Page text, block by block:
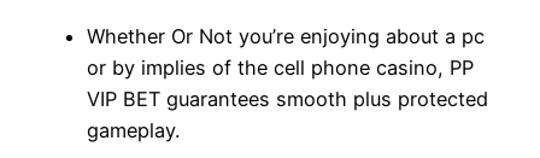
Whether Or Not you’re enjoying about a pc
or by implies of the cell phone casino, PP
VIP BET guarantees smooth plus protected
gameplay.